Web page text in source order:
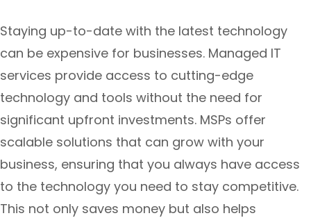
Staying up-to-date with the latest technology
can be expensive for businesses. Managed IT
services provide access to cutting-edge
technology and tools without the need for
significant upfront investments. MSPs offer
scalable solutions that can grow with your
business, ensuring that you always have access
to the technology you need to stay competitive.
This not only saves money but also helps